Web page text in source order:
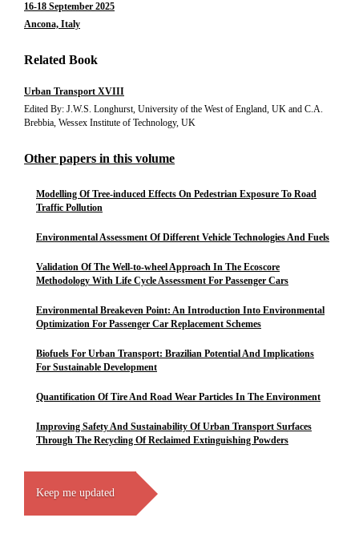
16-18 September 2025
Ancona, Italy
Related Book
Urban Transport XVIII
Edited By: J.W.S. Longhurst, University of the West of England, UK and C.A.
Brebbia, Wessex Institute of Technology, UK
Other papers in this volume
Modelling Of Tree-induced Effects On Pedestrian Exposure To Road
Traffic Pollution
Environmental Assessment Of Different Vehicle Technologies And Fuels
Validation Of The Well-to-wheel Approach In The Ecoscore
Methodology With Life Cycle Assessment For Passenger Cars
Environmental Breakeven Point: An Introduction Into Environmental
Optimization For Passenger Car Replacement Schemes
Biofuels For Urban Transport: Brazilian Potential And Implications
For Sustainable Development
Quantification Of Tire And Road Wear Particles In The Environment
Improving Safety And Sustainability Of Urban Transport Surfaces
Through The Recycling Of Reclaimed Extinguishing Powders
Keep me updated